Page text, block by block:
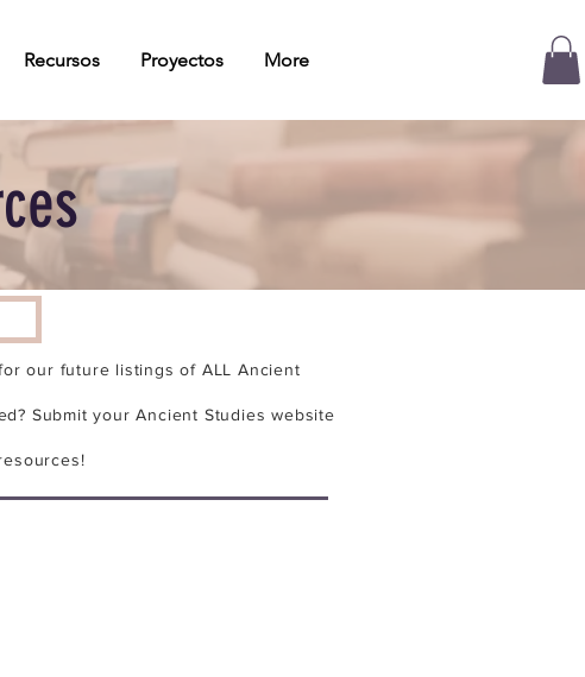
Recursos Proyectos More
our future listings of ALL Ancient
Submit your Ancient Studies website